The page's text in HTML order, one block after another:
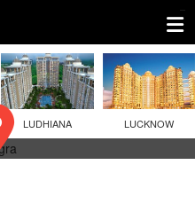
LUDHIANA LUCKNOW